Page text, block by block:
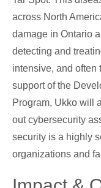
across North
damage in Ontario
detecting and
intensive, and often
support of the
Program, Ukko will
out cybersecurity
security is a highly
organizations and